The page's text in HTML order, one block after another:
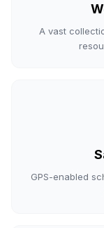
A vast
GPS-enabled